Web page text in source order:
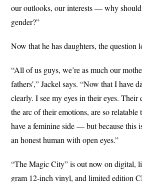
our outlooks, our interests — why should
gender?”
Now that he has daughters, the question
“All of us guys, we’re as much our
fathers’,” Jackel says. “Now that I have
clearly. I see my eyes in their eyes. Their
the arc of their emotions, are so relatable
have a feminine side — but because this
an honest human with open eyes.”
“The Magic City” is out now on digital,
gram 12-inch vinyl, and limited edition